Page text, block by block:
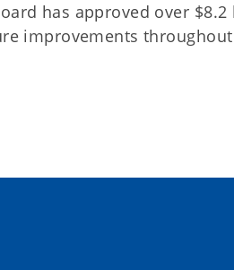
has approved over
improvements